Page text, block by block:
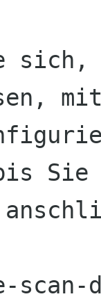
sich,
Sie